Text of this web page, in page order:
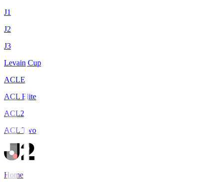
J1
J2
J3
Levain Cup
ACLE
ACL Elite
ACL2
ACL Two
Home